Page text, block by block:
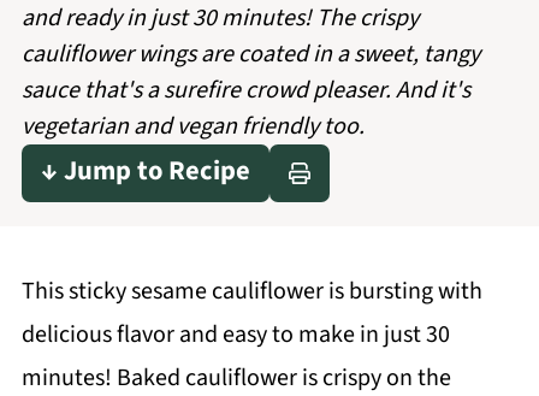
and ready in just 30 minutes! The crispy
cauliflower wings are coated in a sweet, tangy
sauce that's a surefire crowd pleaser. And it's
vegetarian and vegan friendly too.
↓ Jump to Recipe
This sticky sesame cauliflower is bursting with
delicious flavor and easy to make in just 30
minutes! Baked cauliflower is crispy on the